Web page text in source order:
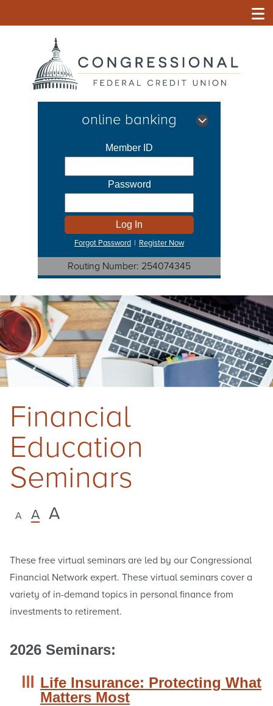
online banking
Forgot Password | Register Now
Routing Number: 254074345
Financial
Education
Seminars
A A A
These free virtual seminars are led by our Congressional
Financial Network expert. These virtual seminars cover a
variety of in-demand topics in personal finance from
investments to retirement.
2026 Seminars:
Life Insurance: Protecting What
Matters Most